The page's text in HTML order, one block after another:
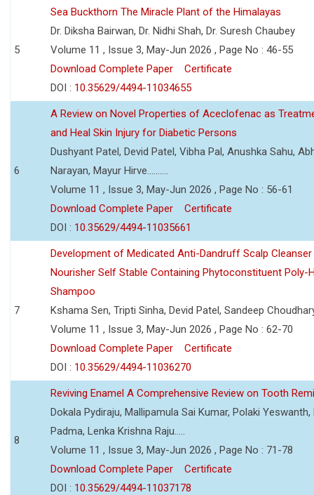
5
Sea Buckthorn The Miracle Plant of the Himalayas
Dr. Diksha Bairwan, Dr. Nidhi Shah, Dr. Suresh Chaubey
Volume 11 , Issue 3, May-Jun 2026 , Page No : 46-55
Download Complete Paper
Certificate
DOI : 10.35629/4494-11034655
6
A Review on Novel Properties of Aceclofenac as
and Heal Skin Injury for Diabetic Persons
Dushyant Patel, Devid Patel, Vibha Pal, Anushka Sahu,
Narayan, Mayur Hirve..........
Volume 11 , Issue 3, May-Jun 2026 , Page No : 56-61
Download Complete Paper
Certificate
DOI : 10.35629/4494-11035661
7
Development of Medicated Anti-Dandruff Scalp Cleanser
Nourisher Self Stable Containing Phytoconstituent Poly-
Shampoo
Kshama Sen, Tripti Sinha, Devid Patel, Sandeep
Volume 11 , Issue 3, May-Jun 2026 , Page No : 62-70
Download Complete Paper
Certificate
DOI : 10.35629/4494-11036270
8
Reviving Enamel A Comprehensive Review on Tooth
Dokala Pydiraju, Mallipamula Sai Kumar, Polaki Yeswanth,
Padma, Lenka Krishna Raju.....
Volume 11 , Issue 3, May-Jun 2026 , Page No : 71-78
Download Complete Paper
Certificate
DOI : 10.35629/4494-11037178